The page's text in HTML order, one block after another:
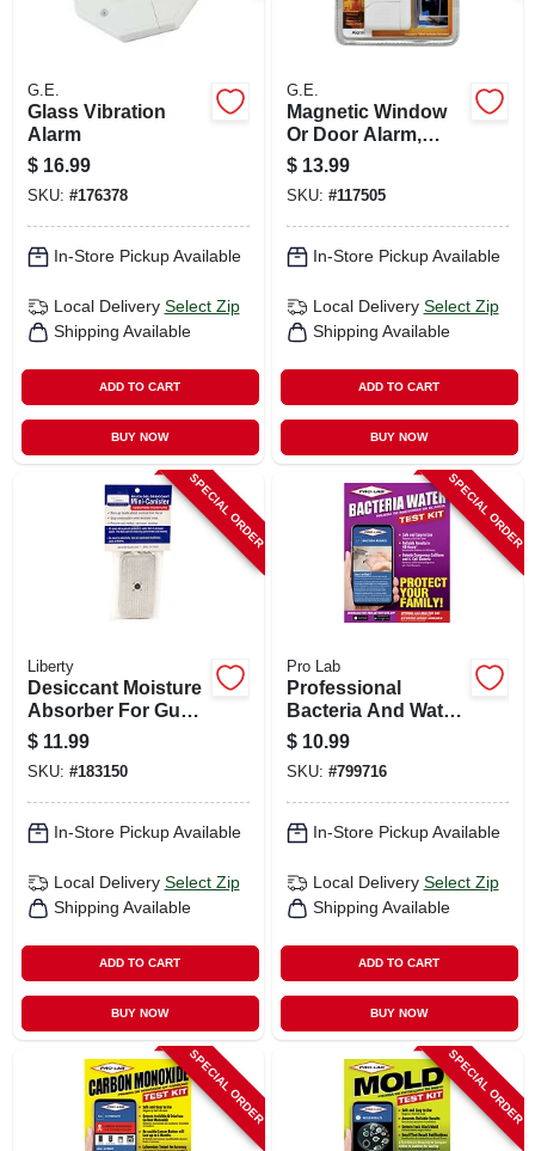
G.E.
Glass Vibration
Alarm
$ 16.99
SKU: #176378
In-Store Pickup Available
Local Delivery Select Zip
Shipping Available
ADD TO CART
BUY NOW
G.E.
Magnetic Window
Or Door Alarm,
Battery Operated
$ 13.99
SKU: #117505
In-Store Pickup Available
Local Delivery Select Zip
Shipping Available
ADD TO CART
BUY NOW
SPECIAL ORDER
Liberty
Desiccant Moisture
Absorber For Gun
Safes, 40-gm
Packet
$ 11.99
SKU: #183150
In-Store Pickup Available
Local Delivery Select Zip
Shipping Available
ADD TO CART
BUY NOW
SPECIAL ORDER
Pro Lab
Professional
Bacteria And Water
Test Kit
$ 10.99
SKU: #799716
In-Store Pickup Available
Local Delivery Select Zip
Shipping Available
ADD TO CART
BUY NOW
SPECIAL ORDER SPECIAL ORDER